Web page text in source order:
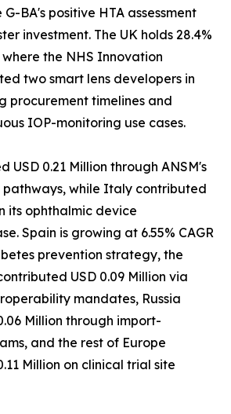
BA's positive HTA assessment
investment. The UK holds 28.4%
the NHS Innovation
two smart lens developers in
procurement timelines and
IOP-monitoring use cases.
USD 0.21 Million through ANSM's
while Italy contributed
its ophthalmic device
Spain is growing at 6.55% CAGR
prevention strategy, the
USD 0.09 Million via
mandates, Russia
Million through import-
and the rest of Europe
Million on clinical trial site